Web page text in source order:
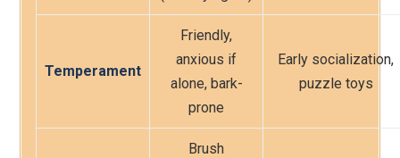
Temperament
Friendly,
anxious if
alone, bark-
prone
Early socialization,
puzzle toys
Brush